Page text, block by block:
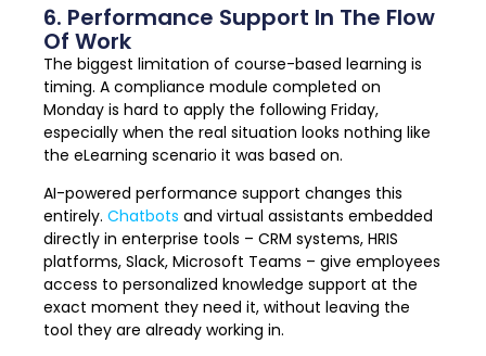
6. Performance Support In The Flow
Of Work
The biggest limitation of course-based learning is
timing. A compliance module completed on
Monday is hard to apply the following Friday,
especially when the real situation looks nothing like
the eLearning scenario it was based on.
AI-powered performance support changes this
entirely. Chatbots and virtual assistants embedded
directly in enterprise tools – CRM systems, HRIS
platforms, Slack, Microsoft Teams – give employees
access to personalized knowledge support at the
exact moment they need it, without leaving the
tool they are already working in.